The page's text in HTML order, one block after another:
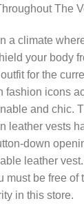
The
a climate
your body
for the
fashion icons
and chic.
leather vests
down
leather
must be free
in this store.